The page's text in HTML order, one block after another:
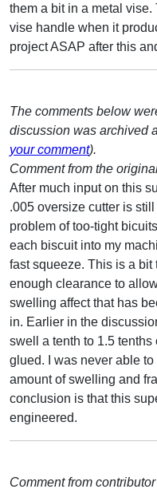
them a bit in a metal vise.
vise handle when it
project ASAP after this
The comments below
discussion was archived
your comment).
Comment from the
After much input on this
.005 oversize cutter is
problem of too-tight
each biscuit into my
fast squeeze. This is a
enough clearance to
swelling affect that has
in. Earlier in the
swell a tenth to 1.5
glued. I was never able
amount of swelling and
conclusion is that this
engineered.
Comment from contributor